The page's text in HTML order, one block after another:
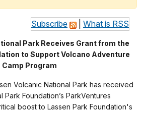
Subscribe What is RSS
Park Receives Grant from the
to Support Volcano Adventure
Camp Program
Volcanic National Park has received
Park Foundation’s ParkVentures
boost to Lassen Park Foundation's